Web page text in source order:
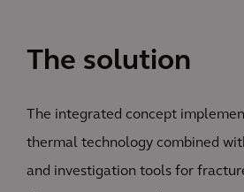
The solution
The integrated concept
thermal technology combined
and investigation tools for